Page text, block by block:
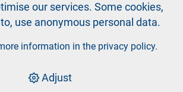
our services. Some cookies,
use anonymous personal data.
information in the privacy policy.
Adjust